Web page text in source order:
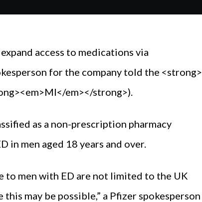
access to medications via
for the company told the <strong>
em></strong>).
as a non-prescription pharmacy
men aged 18 years and over.
to men with ED are not limited to the UK
may be possible,” a Pfizer spokesperson